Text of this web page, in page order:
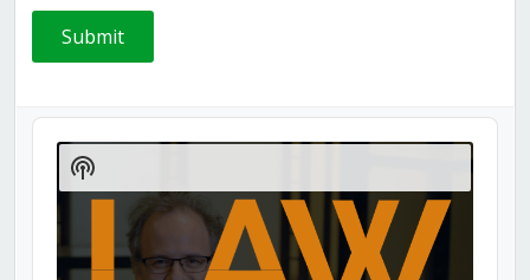
Audio
Player
Show
Podcast
Information